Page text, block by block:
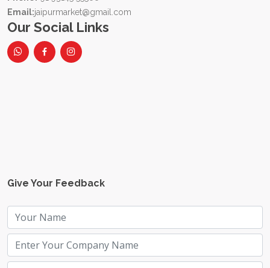
Email:jaipurmarket@gmail.com
Our Social Links
Give Your Feedback